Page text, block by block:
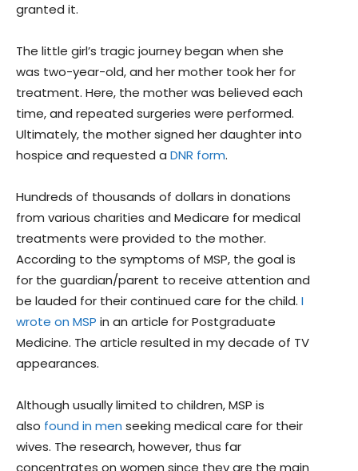
granted it.
The little girl’s tragic journey began when she
was two-year-old, and her mother took her for
treatment. Here, the mother was believed each
time, and repeated surgeries were performed.
Ultimately, the mother signed her daughter into
hospice and requested a DNR form.
Hundreds of thousands of dollars in donations
from various charities and Medicare for medical
treatments were provided to the mother.
According to the symptoms of MSP, the goal is
for the guardian/parent to receive attention and
be lauded for their continued care for the child. I
wrote on MSP in an article for Postgraduate
Medicine. The article resulted in my decade of TV
appearances.
Although usually limited to children, MSP is
also found in men seeking medical care for their
wives. The research, however, thus far
concentrates on women since they are the main